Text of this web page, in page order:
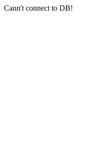
Cann't connect to DB!